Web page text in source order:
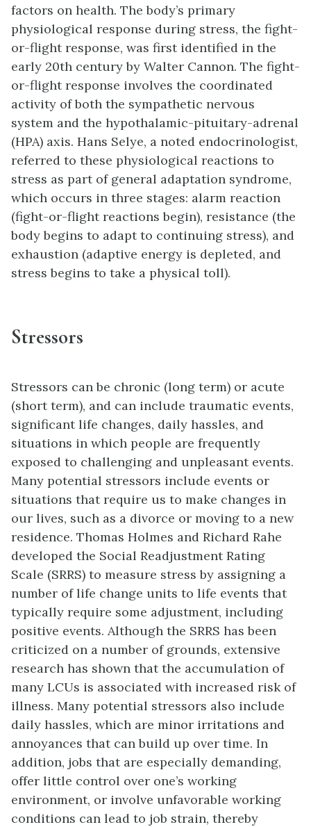
factors on health. The body’s primary
physiological response during stress, the fight-
or-flight response, was first identified in the
early 20th century by Walter Cannon. The fight-
or-flight response involves the coordinated
activity of both the sympathetic nervous
system and the hypothalamic-pituitary-adrenal
(HPA) axis. Hans Selye, a noted endocrinologist,
referred to these physiological reactions to
stress as part of general adaptation syndrome,
which occurs in three stages: alarm reaction
(fight-or-flight reactions begin), resistance (the
body begins to adapt to continuing stress), and
exhaustion (adaptive energy is depleted, and
stress begins to take a physical toll).
Stressors
Stressors can be chronic (long term) or acute
(short term), and can include traumatic events,
significant life changes, daily hassles, and
situations in which people are frequently
exposed to challenging and unpleasant events.
Many potential stressors include events or
situations that require us to make changes in
our lives, such as a divorce or moving to a new
residence. Thomas Holmes and Richard Rahe
developed the Social Readjustment Rating
Scale (SRRS) to measure stress by assigning a
number of life change units to life events that
typically require some adjustment, including
positive events. Although the SRRS has been
criticized on a number of grounds, extensive
research has shown that the accumulation of
many LCUs is associated with increased risk of
illness. Many potential stressors also include
daily hassles, which are minor irritations and
annoyances that can build up over time. In
addition, jobs that are especially demanding,
offer little control over one’s working
environment, or involve unfavorable working
conditions can lead to job strain, thereby